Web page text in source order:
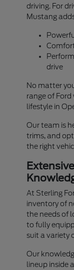
driving. For
Mustang
drive
No matter
range of
lifestyle in
Our team is
trims, and
the right
At Sterling
inventory of
the needs of
to fully
suit a variety
Our
lineup inside